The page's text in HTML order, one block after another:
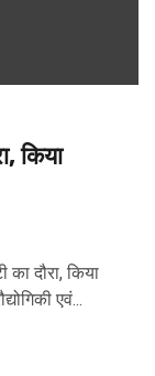
किया
दौरा, किया
एवं...